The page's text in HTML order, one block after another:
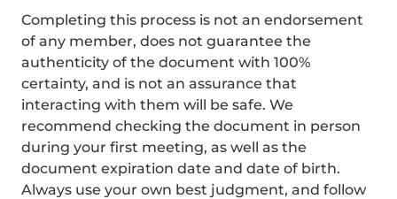
Completing this process is not an endorsement
of any member, does not guarantee the
authenticity of the document with 100%
certainty, and is not an assurance that
interacting with them will be safe. We
recommend checking the document in person
during your first meeting, as well as the
document expiration date and date of birth.
Always use your own best judgment, and follow